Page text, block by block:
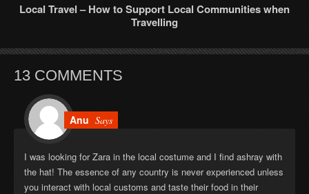
Local Travel – How to Support Local Communities when
Travelling
13 COMMENTS
Anu Says
I was looking for Zara in the local costume and I find ashray with
the hat! The essence of any country is never experienced unless
you interact with local customs and taste their food in their